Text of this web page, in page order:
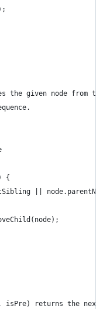
the given node from the
{
||
returns the next